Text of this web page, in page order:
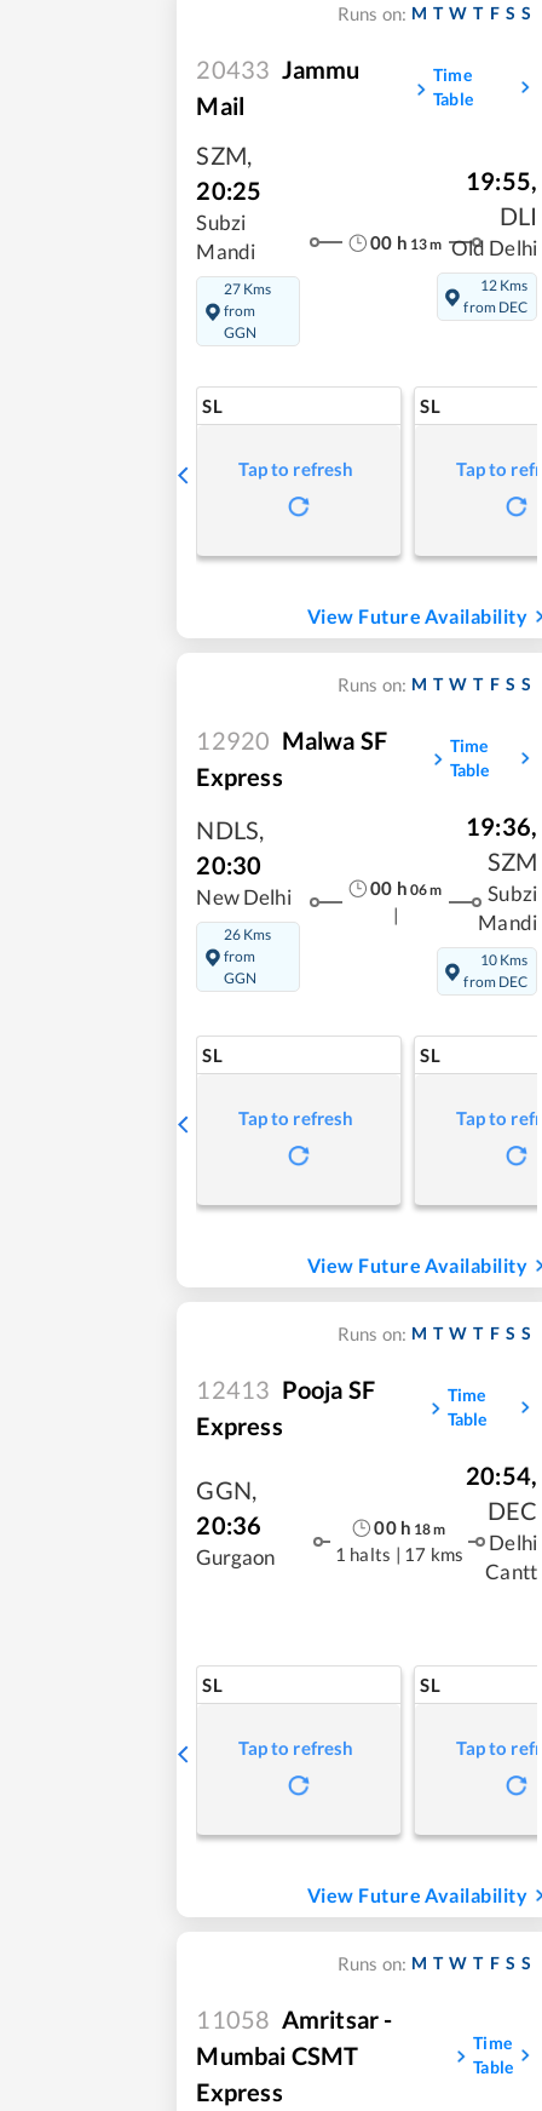
Runs on: M T W T F S S
20433 Jammu
Mail
Time
Table
SZM,
20:25
Subzi
Mandi
27 Kms
from
GGN
00 h 13m
19:55,
DLI
Old Delhi
12 Kms
from DEC
SL
Tap to refresh
SL
Tap to
View Future Availability
Runs on: M T W T F S S
12920 Malwa SF
Express
Time
Table
NDLS,
20:30
New Delhi
26 Kms
from
GGN
00 h 06m
|
19:36,
SZM
Subzi
Mandi
10 Kms
from DEC
SL
Tap to refresh
SL
Tap to
View Future Availability
Runs on: M T W T F S S
12413 Pooja SF
Express
Time
Table
GGN,
20:36
Gurgaon
00h 18m
1 halts | 17 kms
20:54,
DEC
Delhi
Cantt
SL
Tap to refresh
SL
Tap to
View Future Availability
Runs on: M T W T F S S
11058 Amritsar -
Mumbai CSMT
Express
Time
Table